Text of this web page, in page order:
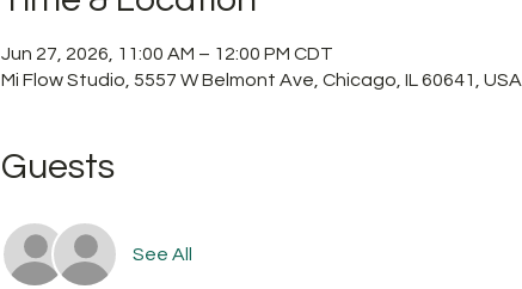
Jun 27, 2026, 11:00 AM – 12:00 PM CDT
Mi Flow Studio, 5557 W Belmont Ave, Chicago, IL 60641, USA
Guests
See All